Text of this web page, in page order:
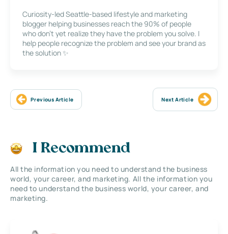
Curiosity-led Seattle-based lifestyle and marketing
blogger helping businesses reach the 90% of people
who don’t yet realize they have the problem you solve. I
help people recognize the problem and see your brand as
the solution ✨
Previous Article Next Article
I Recommend
All the information you need to understand the business
world, your career, and marketing. All the information you
need to understand the business world, your career, and
marketing.